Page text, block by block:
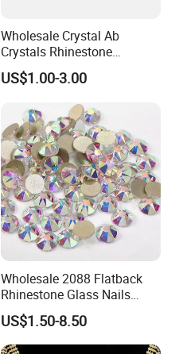
Wholesale Crystal Ab
Crystals Rhinestone
Diamond Crystal Ab Color
Hot Fix Rhinestones
US$1.00-3.00
Wholesale 2088 Flatback
Rhinestone Glass Nails
Crystal Stones Non Hotfix
Rhinestone
US$1.50-8.50